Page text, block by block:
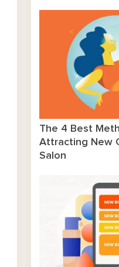
The 4 Best
Attracting New
Salon